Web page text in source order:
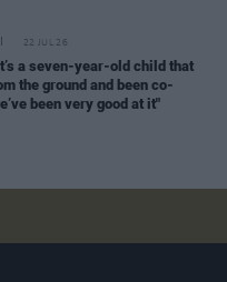
22 JUL 26
a seven-year-old child that
the ground and been co-
been very good at it"